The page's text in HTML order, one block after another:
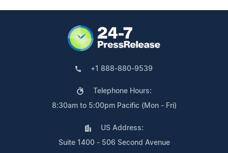
+1 888-880-9539
Telephone Hours:
8:30am to 5:00pm Pacific (Mon - Fri)
US Address:
Suite 1400 - 506 Second Avenue